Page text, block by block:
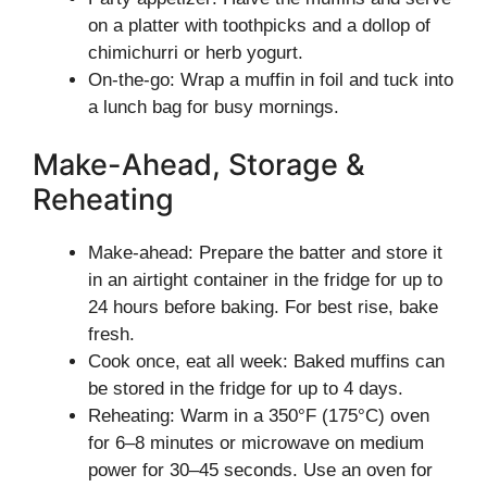
on a platter with toothpicks and a dollop of
chimichurri or herb yogurt.
On-the-go: Wrap a muffin in foil and tuck into
a lunch bag for busy mornings.
Make-Ahead, Storage &
Reheating
Make-ahead: Prepare the batter and store it
in an airtight container in the fridge for up to
24 hours before baking. For best rise, bake
fresh.
Cook once, eat all week: Baked muffins can
be stored in the fridge for up to 4 days.
Reheating: Warm in a 350°F (175°C) oven
for 6–8 minutes or microwave on medium
power for 30–45 seconds. Use an oven for